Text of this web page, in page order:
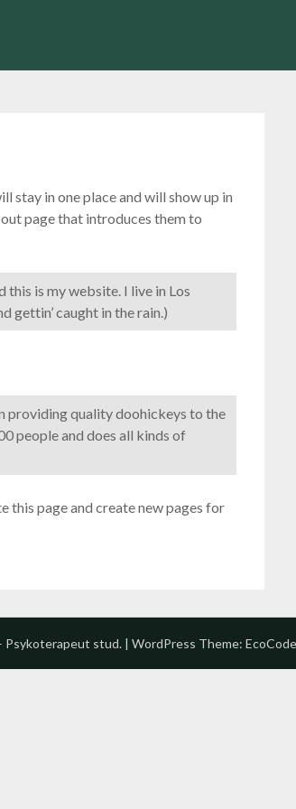
stay in one place and will show up in
page that introduces them to
this is my website. I live in Los
gettin’ caught in the rain.)
providing quality doohickeys to the
people and does all kinds of
this page and create new pages for
Psykoterapeut stud. | WordPress Theme: